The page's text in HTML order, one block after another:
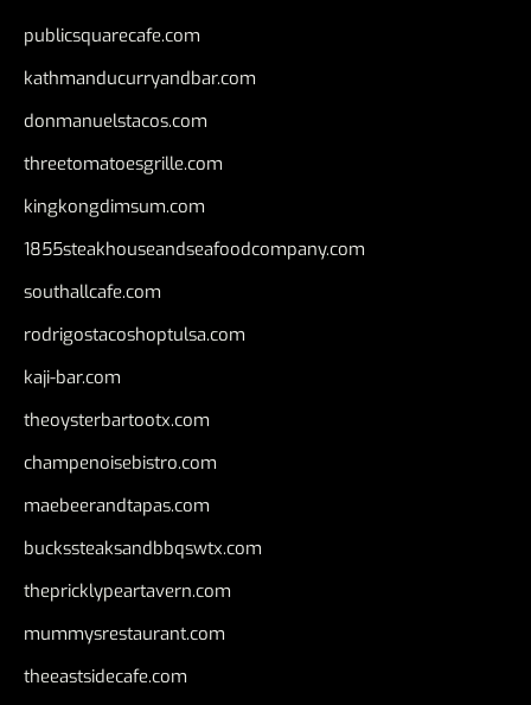
publicsquarecafe.com
kathmanducurryandbar.com
donmanuelstacos.com
threetomatoesgrille.com
kingkongdimsum.com
1855steakhouseandseafoodcompany.com
southallcafe.com
rodrigostacoshoptulsa.com
kaji-bar.com
theoysterbartootx.com
champenoisebistro.com
maebeerandtapas.com
buckssteaksandbbqswtx.com
thepricklypeartavern.com
mummysrestaurant.com
theeastsidecafe.com